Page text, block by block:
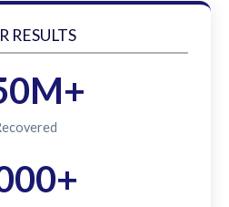
RESULTS